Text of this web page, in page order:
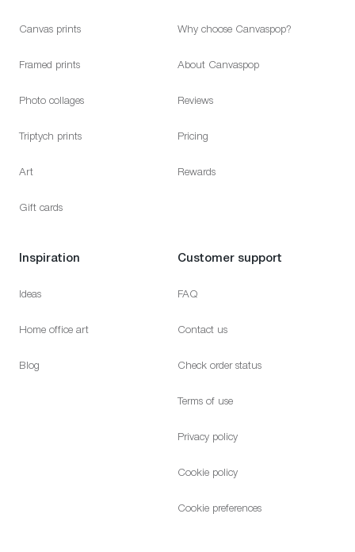
Canvas prints
Framed prints
Photo collages
Triptych prints
Art
Gift cards
Why choose Canvaspop?
About Canvaspop
Reviews
Pricing
Rewards
Inspiration
Ideas
Home office art
Blog
Customer support
FAQ
Contact us
Check order status
Terms of use
Privacy policy
Cookie policy
Cookie preferences